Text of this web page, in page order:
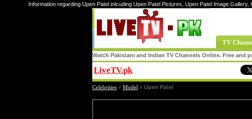
Information regarding Upen Patel inlcuding Upen Patel Pictures, Upen Patel Image
TV
Watch Pakistani and Indian TV Channels Online. Free and
LiveTV.pk
Celebrities » Model » Upen Patel